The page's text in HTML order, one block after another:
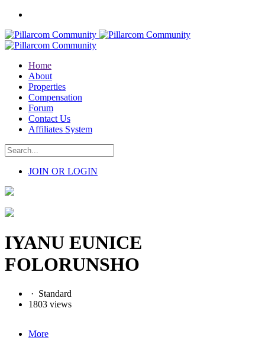
Home
About
Properties
Compensation
Forum
Contact Us
Affiliates System
JOIN OR LOGIN
IYANU EUNICE
FOLORUNSHO
· Standard
1803 views
More